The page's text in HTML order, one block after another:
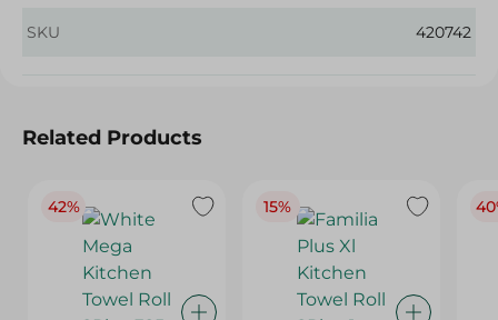
SKU 420742
Related Products
42% 15%